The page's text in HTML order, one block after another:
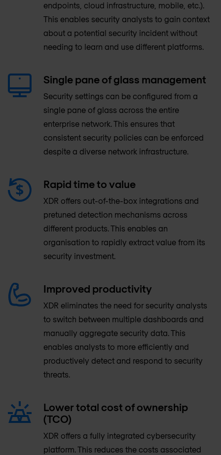
endpoints, cloud infrastructure, mobile, etc.).
This enables security analysts to gain context
about a potential security incident without
needing to learn and use different platforms.
Single pane of glass management
Security settings can be configured from a
single pane of glass across the entire
enterprise network. This ensures that
consistent security policies can be enforced
despite a diverse network infrastructure.
Rapid time to value
XDR offers out-of-the-box integrations and
pretuned detection mechanisms across
different products. This enables an
organisation to rapidly extract value from its
security investment.
Improved productivity
XDR eliminates the need for security analysts
to switch between multiple dashboards and
manually aggregate security data. This
enables analysts to more efficiently and
productively detect and respond to security
threats.
Lower total cost of ownership
(TCO)
XDR offers a fully integrated cybersecurity
platform. This reduces the costs associated